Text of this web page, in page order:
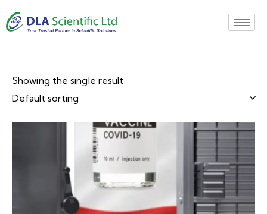
Showing the single result